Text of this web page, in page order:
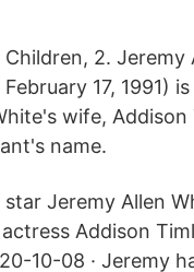
Children, 2. Jeremy
February 17, 1991)
wife, Addison
name.
Jeremy Allen
Addison
10-08 · Jeremy